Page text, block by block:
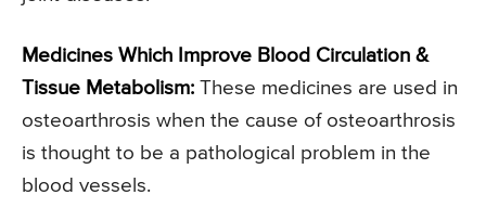
Medicines Which Improve Blood Circulation &
Tissue Metabolism: These medicines are used in
osteoarthrosis when the cause of osteoarthrosis
is thought to be a pathological problem in the
blood vessels.